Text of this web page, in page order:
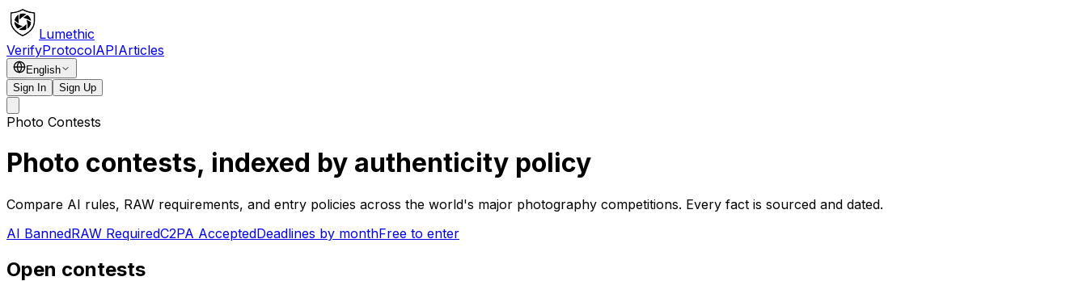
Lumethic
VerifyProtocolAPIArticles
English
Sign In
Sign Up
Photo Contests
Photo contests, indexed by authenticity policy
Compare AI rules, RAW requirements, and entry policies across the world's major photography competitions. Every fact is sourced and dated.
AI BannedRAW RequiredC2PA AcceptedDeadlines by monthFree to enter
Open contests